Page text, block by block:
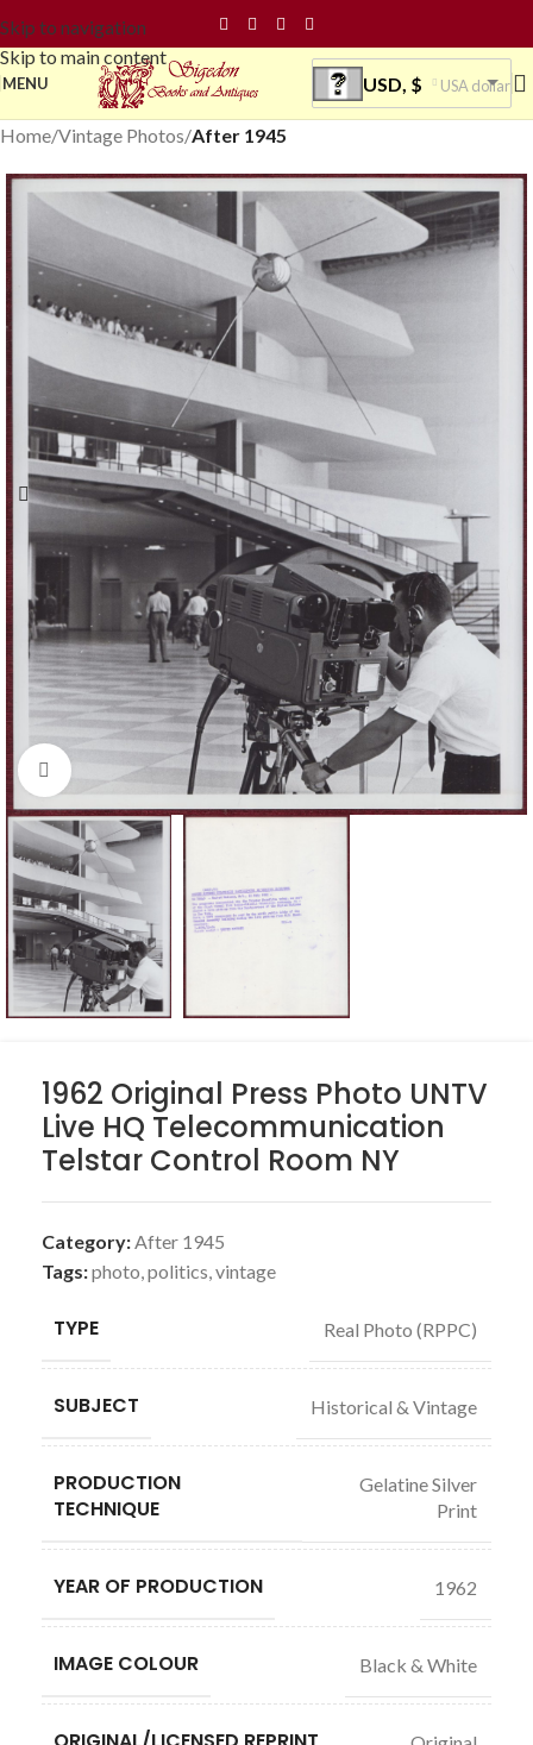
Skip to navigation
Skip to main content
MENU USD, $ USA dollar
Home Vintage Photos After 1945
Click to enlarge
1962 Original Press Photo UNTV
Live HQ Telecommunication
Telstar Control Room NY
Category:After 1945
Tags:photo,politics,vintage
TYPE Real Photo (RPPC)
SUBJECT Historical & Vintage
PRODUCTION
TECHNIQUE
Gelatine Silver
Print
YEAR OF PRODUCTION 1962
IMAGE COLOUR Black & White